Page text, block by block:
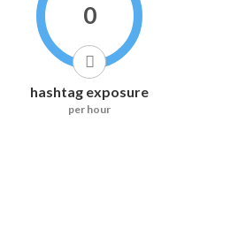
0
hashtag exposure
per hour